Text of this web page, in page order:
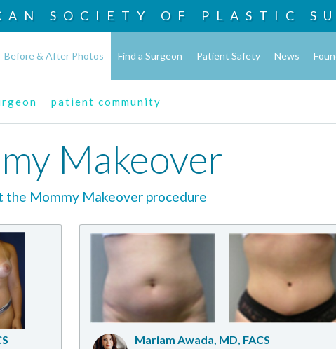
SOCIETY OF PLASTIC
Before & After Photos Find a Surgeon Patient Safety News
patient community
Makeover
the Mommy Makeover procedure
Mariam Awada, MD, FACS